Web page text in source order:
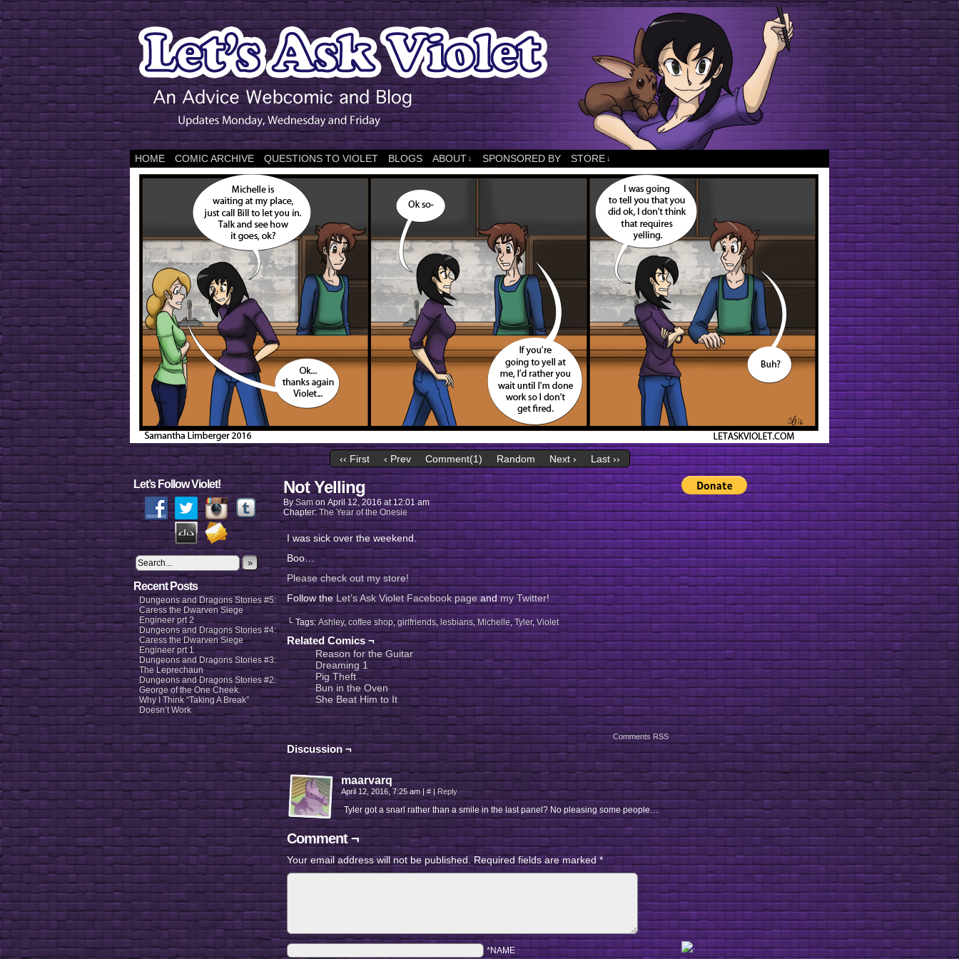
HOME COMIC ARCHIVE QUESTIONS TO VIOLET BLOGS ABOUT ↓ SPONSORED BY STORE ↓
‹‹ First ‹ Prev Comment(1) Random Next › Last ››
Let’s Follow Violet!
»
Recent Posts
Dungeons and Dragons Stories #5:
Caress the Dwarven Siege
Engineer prt 2
Dungeons and Dragons Stories #4:
Caress the Dwarven Siege
Engineer prt 1
Dungeons and Dragons Stories #3:
The Leprechaun
Dungeons and Dragons Stories #2:
George of the One Cheek.
Why I Think “Taking A Break”
Doesn’t Work
Not Yelling
BySam onApril 12, 2016 at12:01 am
Chapter:The Year of the Onesie
I was sick over the weekend.
Boo…
Please check out my store!
Follow theLet’s Ask Violet Facebook pageandmy Twitter!
└ Tags:Ashley,coffee shop,girlfriends,lesbians,Michelle,Tyler,Violet
Related Comics ¬
Reason for the Guitar
Dreaming 1
Pig Theft
Bun in the Oven
She Beat Him to It
Comments RSS
Discussion ¬
maarvarq
April 12, 2016, 7:25 am| # | Reply
Tyler got a snarl rather than a smile in the last panel? No pleasing some people…
Comment ¬
Your email address will not be published.Required fields are marked*
*NAME